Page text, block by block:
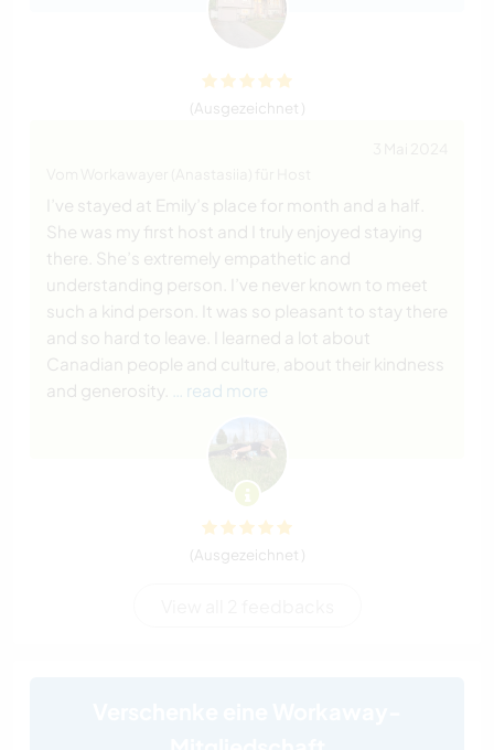
(Ausgezeichnet )
I’ve stayed at Emily’s place for month and a half.
She was my first host and I truly enjoyed staying
there. She’s extremely empathetic and
understanding person. I’ve never known to meet
such a kind person. It was so pleasant to stay there
and so hard to leave. I learned a lot about
Canadian people and culture, about their kindness
and generosity.
… read more
(Ausgezeichnet )